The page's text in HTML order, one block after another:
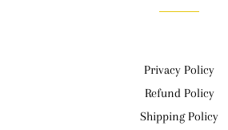
Privacy Policy
Refund Policy
Shipping Policy